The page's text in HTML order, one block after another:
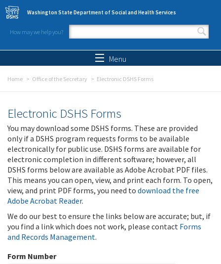
Skip to main content
Washington State Department of Social and Health Services
How may we help you?
Search form
Menu
Home Office of the Secretary Electronic DSHS Forms
Electronic DSHS Forms
You may download some DSHS forms. These are provided
only if a DSHS program requests forms to be available
electronically for public use. DSHS forms are available for
electronic completion in different software; however, all
DSHS forms below are available as Adobe Acrobat PDF files.
This means you can open, view, and print each form. To open,
view, and print PDF forms, you need to download the free
Adobe Acrobat Reader.
We do our best to ensure the links below are accurate; but, if
you find a link which does not work, please contact Forms
and Records Management.
Form Number